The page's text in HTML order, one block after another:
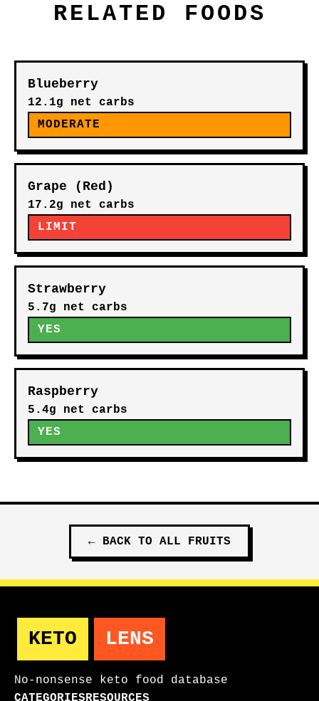
RELATED FOODS
Blueberry
12.1g net carbs
MODERATE
Grape (Red)
17.2g net carbs
LIMIT
Strawberry
5.7g net carbs
YES
Raspberry
5.4g net carbs
YES
← BACK TO ALL FRUITS
KETO LENS
No-nonsense keto food database
CATEGORIES RESOURCES